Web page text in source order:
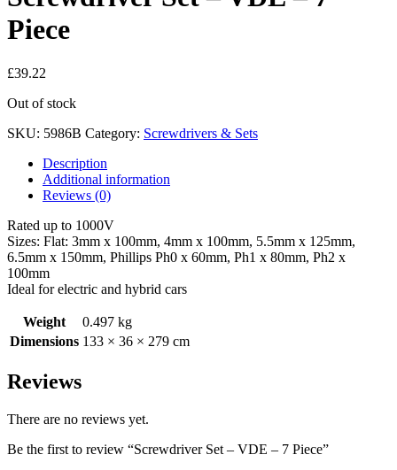
Piece
£39.22
Out of stock
SKU: 5986B Category: Screwdrivers & Sets
Description
Additional information
Reviews (0)
Rated up to 1000V
Sizes: Flat: 3mm x 100mm, 4mm x 100mm, 5.5mm x 125mm,
6.5mm x 150mm, Phillips Ph0 x 60mm, Ph1 x 80mm, Ph2 x
100mm
Ideal for electric and hybrid cars
Weight
0.497 kg
Dimensions 133 × 36 × 279 cm
Reviews
There are no reviews yet.
Be the first to review “Screwdriver Set – VDE – 7 Piece”